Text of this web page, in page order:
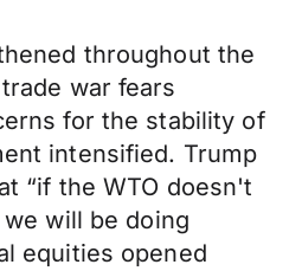
throughout the
war fears
for the stability of
intensified. Trump
“if the WTO doesn't
will be doing
equities opened